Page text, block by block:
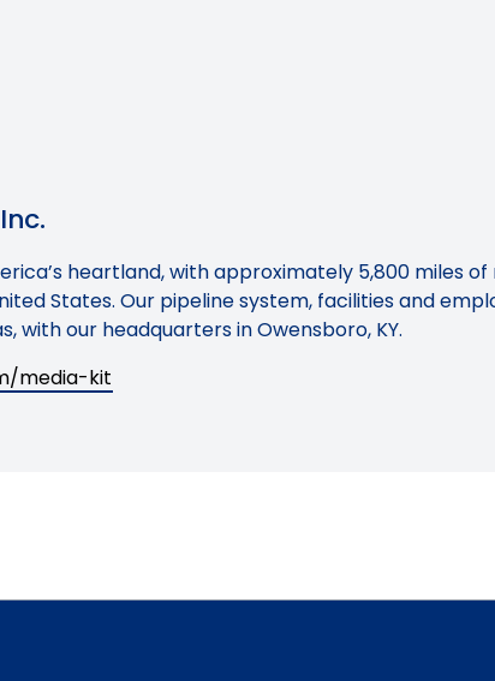
heartland, with approximately 5,800 miles
States. Our pipeline system, facilities and
with our headquarters in Owensboro, KY.
media-kit